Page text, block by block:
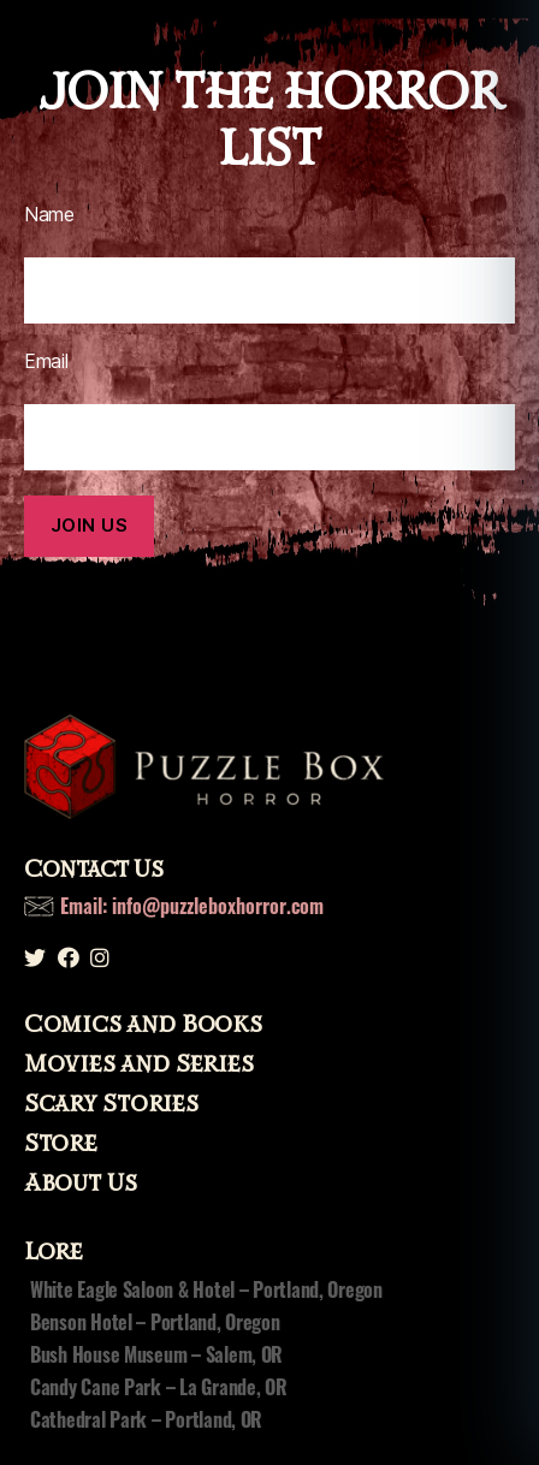
JOIN THE HORROR
LIST
Name
Email
Contact Us
Email: info@puzzleboxhorror.com
Comics and Books
Movies and Series
Scary Stories
Store
About Us
Lore
White Eagle Saloon & Hotel – Portland, Oregon
Benson Hotel – Portland, Oregon
Bush House Museum – Salem, OR
Candy Cane Park – La Grande, OR
Cathedral Park – Portland, OR